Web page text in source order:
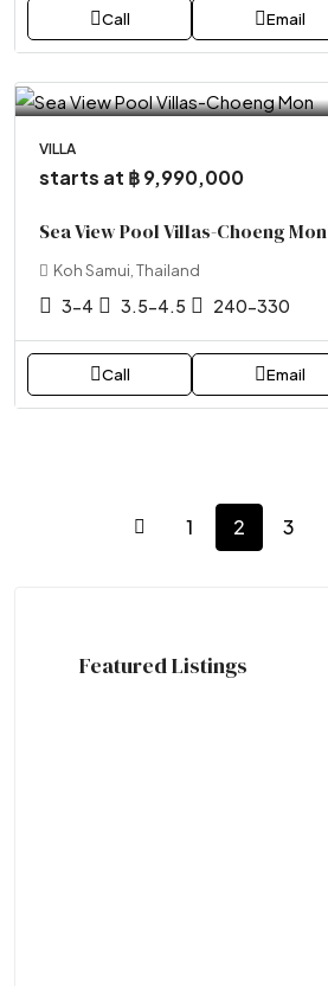
Call Email
VILLA
starts at ฿ 9,990,000
Sea View Pool Villas-Choeng Mon
Koh Samui, Thailand
3-4 3.5-4.5 240-330
Call Email
1 2 3
Featured Listings